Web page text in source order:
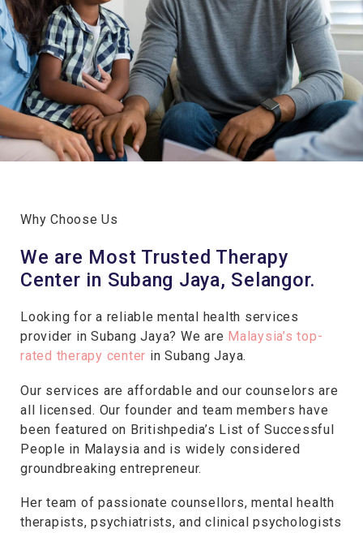
Why Choose Us
We are Most Trusted Therapy
Center in Subang Jaya, Selangor.
Looking for a reliable mental health services
provider in Subang Jaya? We are Malaysia’s top-
rated therapy center in Subang Jaya.
Our services are affordable and our counselors are
all licensed. Our founder and team members have
been featured on Britishpedia’s List of Successful
People in Malaysia and is widely considered
groundbreaking entrepreneur.
Her team of passionate counsellors, mental health
therapists, psychiatrists, and clinical psychologists